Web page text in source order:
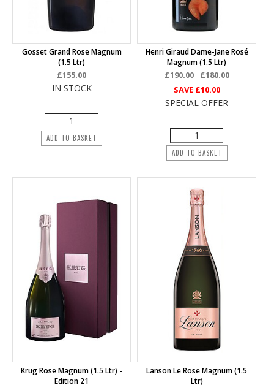
Gosset Grand Rose Magnum
(1.5 Ltr)
£155.00
IN STOCK
ADD TO BASKET
Henri Giraud Dame-Jane Rosé
Magnum (1.5 Ltr)
£190.00
£180.00
SAVE £10.00
SPECIAL OFFER
ADD TO BASKET
Krug Rose Magnum (1.5 Ltr) -
Edition 21
Lanson Le Rose Magnum (1.5
Ltr)